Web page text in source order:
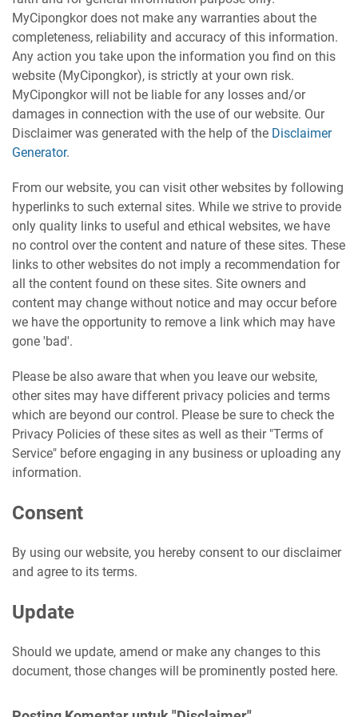
MyCipongkor does not make any warranties about the
completeness, reliability and accuracy of this information.
Any action you take upon the information you find on this
website (MyCipongkor), is strictly at your own risk.
MyCipongkor will not be liable for any losses and/or
damages in connection with the use of our website. Our
Disclaimer was generated with the help of the Disclaimer
Generator.
From our website, you can visit other websites by following
hyperlinks to such external sites. While we strive to provide
only quality links to useful and ethical websites, we have
no control over the content and nature of these sites. These
links to other websites do not imply a recommendation for
all the content found on these sites. Site owners and
content may change without notice and may occur before
we have the opportunity to remove a link which may have
gone 'bad'.
Please be also aware that when you leave our website,
other sites may have different privacy policies and terms
which are beyond our control. Please be sure to check the
Privacy Policies of these sites as well as their "Terms of
Service" before engaging in any business or uploading any
information.
Consent
By using our website, you hereby consent to our disclaimer
and agree to its terms.
Update
Should we update, amend or make any changes to this
document, those changes will be prominently posted here.